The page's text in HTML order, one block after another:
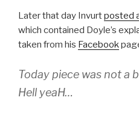
Later that day Invurtposted
which contained Doyle’s
taken from his Facebook
Today piece was not a
Hell yeaH…